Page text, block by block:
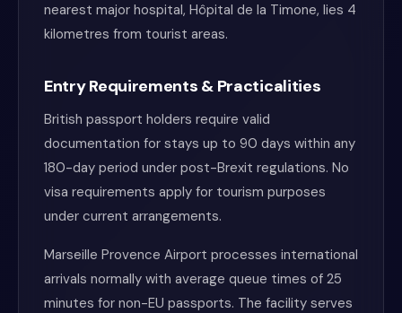
nearest major hospital, Hôpital de la Timone, lies 4
kilometres from tourist areas.
Entry Requirements & Practicalities
British passport holders require valid
documentation for stays up to 90 days within any
180-day period under post-Brexit regulations. No
visa requirements apply for tourism purposes
under current arrangements.
Marseille Provence Airport processes international
arrivals normally with average queue times of 25
minutes for non-EU passports. The facility serves